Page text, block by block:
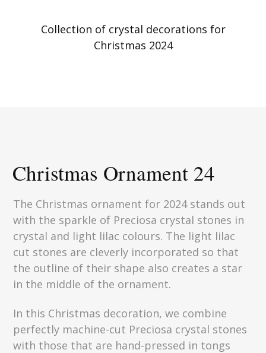
Collection of crystal decorations for
Christmas 2024
Christmas Ornament 24
The Christmas ornament for 2024 stands out
with the sparkle of Preciosa crystal stones in
crystal and light lilac colours. The light lilac
cut stones are cleverly incorporated so that
the outline of their shape also creates a star
in the middle of the ornament.
In this Christmas decoration, we combine
perfectly machine-cut Preciosa crystal stones
with those that are hand-pressed in tongs